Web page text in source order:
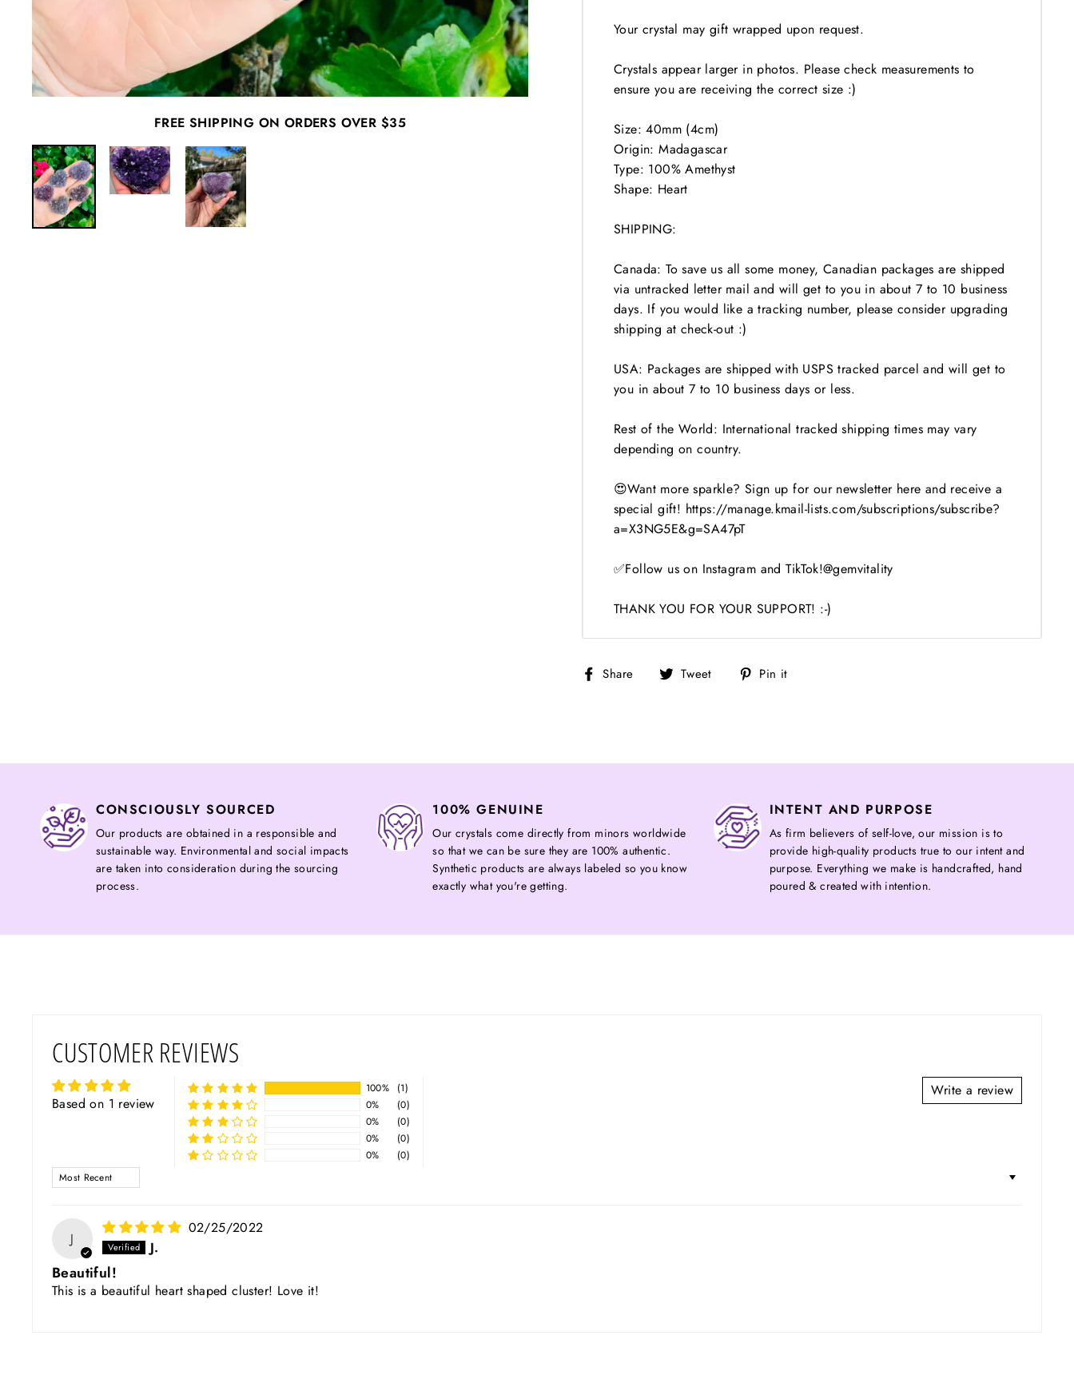
FREE SHIPPING ON ORDERS OVER $35
Your crystal may gift wrapped upon request.
Crystals appear larger in photos. Please check measurements to
ensure you are receiving the correct size :)
Size: 40mm (4cm)
Origin: Madagascar
Type: 100% Amethyst
Shape: Heart
SHIPPING:
Canada: To save us all some money, Canadian packages are shipped
via untracked letter mail and will get to you in about 7 to 10 business
days. If you would like a tracking number, please consider upgrading
shipping at check-out :)
USA: Packages are shipped with USPS tracked parcel and will get to
you in about 7 to 10 business days or less.
Rest of the World: International tracked shipping times may vary
depending on country.
😍Want more sparkle? Sign up for our newsletter here and receive a
special gift! https://manage.kmail-lists.com/subscriptions/subscribe?
a=X3NG5E&g=SA47pT
✅Follow us on Instagram and TikTok!@gemvitality
THANK YOU FOR YOUR SUPPORT! :-)
Share
Share Tweet
Tweet Pin it
CONSCIOUSLY SOURCED
Our products are obtained in a responsible and
sustainable way. Environmental and social impacts
are taken into consideration during the sourcing
process.
100% GENUINE
Our crystals come directly from minors worldwide
so that we can be sure they are 100% authentic.
Synthetic products are always labeled so you know
exactly what you're getting.
INTENT AND PURPOSE
As firm believers of self-love, our mission is to
provide high-quality products true to our intent and
purpose. Everything we make is handcrafted, hand
poured & created with intention.
CUSTOMER REVIEWS
Based on 1 review
Write a review
100%
(1)
0%
(0)
0%
(0)
0%
(0)
0%
(0)
SORT BY
J
02/25/2022
J.
Beautiful!
This is a beautiful heart shaped cluster! Love it!